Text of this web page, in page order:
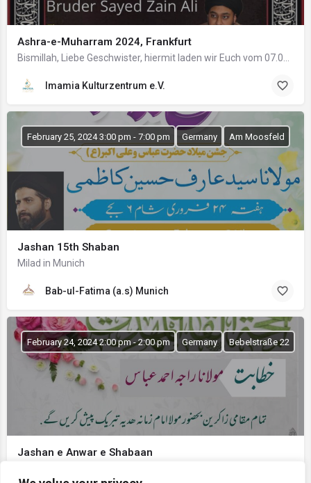
Ashra-e-Muharram 2024, Frankfurt
Imamia Kulturzentrum e.V.
Jashan 15th Shaban
Milad in Munich
February 25, 2024 3:00 pm - 7:00 pm Germany Am Moosfeld
Bab-ul-Fatima (a.s) Munich
Jashan e Anwar e Shabaan
February 24, 2024 2:00 pm - 2:00 pm Germany Bebelstraße 22